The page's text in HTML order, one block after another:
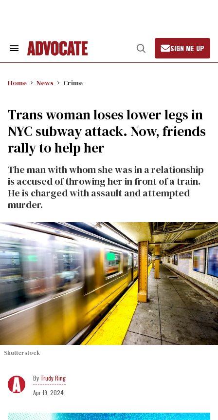
Search
Open
Search
SIGN ME UP
Home News Crime
Trans woman loses lower legs in
NYC subway attack. Now, friends
rally to help her
The man with whom she was in a relationship
is accused of throwing her in front of a train.
He is charged with assault and attempted
murder.
Shutterstock
Trudy Ring
Apr 19, 2024